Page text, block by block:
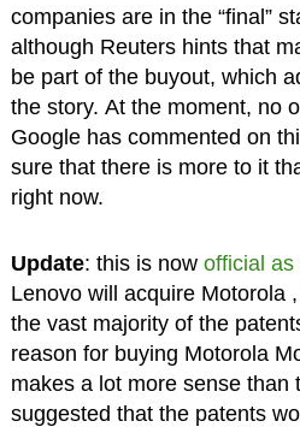
companies are in the “final”
although Reuters hints that
be part of the buyout, which
the story. At the moment, no
Google has commented on
sure that there is more to it
right now.
Update: this is now official as
Lenovo will acquire Motorola
the vast majority of the
reason for buying Motorola
makes a lot more sense than
suggested that the patents